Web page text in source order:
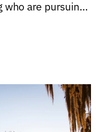
who are pursuing